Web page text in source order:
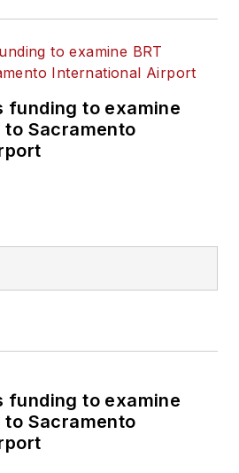
funding to examine
to Sacramento
funding to examine
to Sacramento